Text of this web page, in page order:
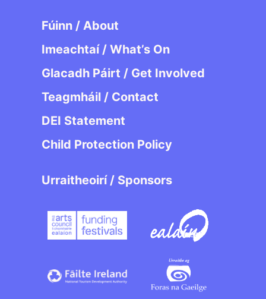
Fúinn / About
Imeachtaí / What’s On
Glacadh Páirt / Get Involved
Teagmháil / Contact
DEI Statement
Child Protection Policy
Urraitheoirí / Sponsors